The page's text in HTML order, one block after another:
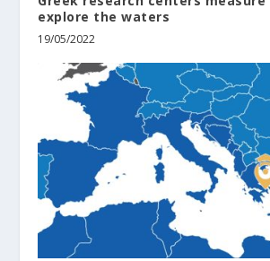
explore the waters
19/05/2022